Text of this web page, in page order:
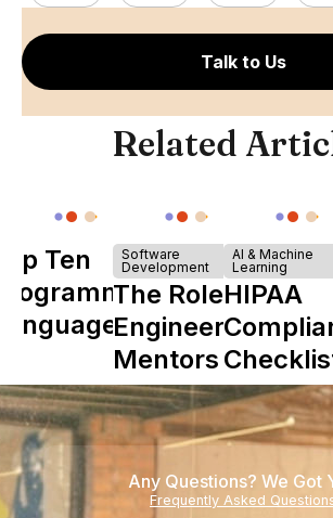
Talk to Us
Related
Ten
Software
Development
The Role of
Engineering
Mentors in
Nearshore
Teams
AI & Machine
Learning
HIPAA
Any Questions? We Got
Frequently Asked